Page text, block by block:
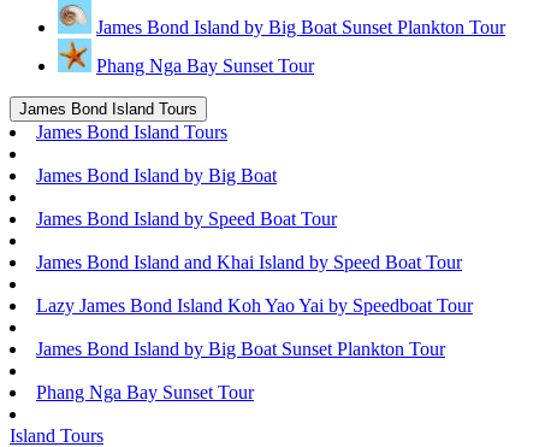
James Bond Island by Big Boat Sunset Plankton Tour
Phang Nga Bay Sunset Tour
James Bond Island Tours
James Bond Island Tours
James Bond Island by Big Boat
James Bond Island by Speed Boat Tour
James Bond Island and Khai Island by Speed Boat Tour
Lazy James Bond Island Koh Yao Yai by Speedboat Tour
James Bond Island by Big Boat Sunset Plankton Tour
Phang Nga Bay Sunset Tour
Island Tours